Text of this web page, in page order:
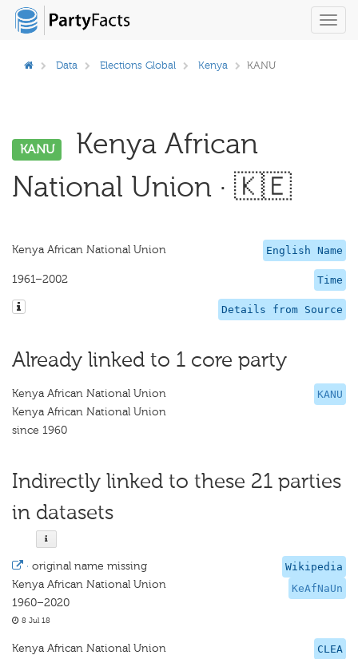
Data Elections Global Kenya KANU
KANU
Kenya African
National Union · 🇰🇪
English Name
Kenya African National Union
Time
1961–2002
Details from Source
Already linked to 1 core party
KANU
Kenya African National Union
Kenya African National Union
since 1960
Indirectly linked to these 21 parties
in datasets
Wikipedia
KeAfNaUn
· original name missing
Kenya African National Union
1960–2020
8 Jul 18
CLEA
Kenya African National Union